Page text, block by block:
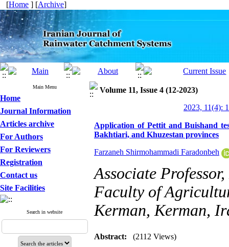
[Home ] [Archive]
Main Menu
Home
Journal Information
Articles archive
For Authors
For Reviewers
Registration
Contact us
Site Facilities
Search in website
Volume 11, Issue 4 (12-2023)
2023, 11(4):
Application of Pettit and Buishand
Bakhtiari, and Khuzestan provinces
Farzaneh Shirmohammadi Faradonbeh
Associate
Faculty of
Kerman, Kerman,
Abstract: (2112 Views)